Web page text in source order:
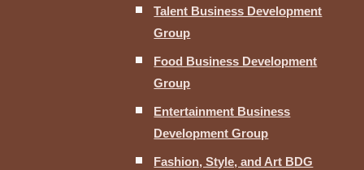
Talent Business Development
Group
Food Business Development
Group
Entertainment Business
Development Group
Fashion, Style, and Art BDG